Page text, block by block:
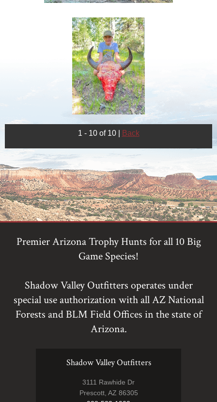
1 - 10 of 10 Back
Premier Arizona Trophy Hunts for all 10 Big
Game Species!
Shadow Valley Outfitters operates under
special use authorization with all AZ National
Forests and BLM Field Offices in the state of
Arizona.
Shadow Valley Outfitters
3111 Rawhide Dr
Prescott, AZ 86305